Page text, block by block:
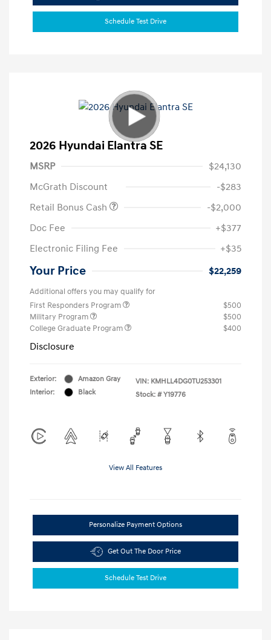
Schedule Test Drive
2026 Hyundai Elantra SE
MSRP
$24,130
McGrath Discount
-$283
Retail Bonus Cash
-$2,000
Doc Fee
+$377
Electronic Filing Fee
+$35
Your Price $22,259
Additional offers you may qualify for
First Responders Program
$500
Military Program
$500
College Graduate Program
$400
Disclosure
Exterior:
Amazon Gray
Interior:
Black
VIN: KMHLL4DG0TU253301
Stock: # Y19776
View All Features
Personalize Payment Options
Get Out The Door Price
Schedule Test Drive